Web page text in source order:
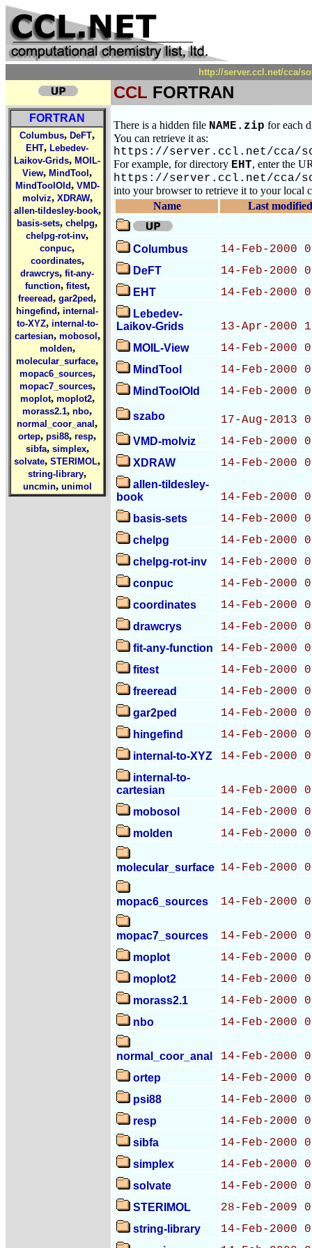
http://server.ccl.net/cca/
CCL FORTRAN
FORTRAN
Columbus, DeFT,
EHT, Lebedev-
Laikov-Grids, MOIL-
View, MindTool ,
MindToolOld, VMD-
molviz, XDRAW,
allen-tildesley-book,
basis-sets, chelpg,
chelpg-rot-inv,
conpuc,
coordinates,
drawcrys, fit-any-
function, fitest,
freeread, gar2ped,
hingefind, internal-
to-XYZ, internal-to-
cartesian, mobosol ,
molden,
molecular_surface,
mopac6_sources,
mopac7_sources,
moplot, moplot2,
morass2.1, nbo,
normal_coor_anal ,
ortep, psi88, resp,
sibfa, simplex,
solvate, STERIMOL,
string-library,
uncmin, unimol
There is a hidden file NAME.zip for each
You can retrieve it as:
https://server.ccl.net/cca/
For example, for directory EHT, enter the
https://server.ccl.net/cca/
into your browser to retrieve it to your local
Name
Last modified
Columbus 14-Feb-2000
DeFT 14-Feb-2000
EHT 14-Feb-2000
Lebedev-
Laikov-Grids
13-Apr-2000
MOIL-View 14-Feb-2000
MindTool 14-Feb-2000
MindToolOld 14-Feb-2000
szabo 17-Aug-2013
VMD-molviz 14-Feb-2000
XDRAW 14-Feb-2000
allen-tildesley-
book
14-Feb-2000
basis-sets 14-Feb-2000
chelpg 14-Feb-2000
chelpg-rot-inv 14-Feb-2000
conpuc 14-Feb-2000
coordinates 14-Feb-2000
drawcrys 14-Feb-2000
fit-any-function 14-Feb-2000
fitest 14-Feb-2000
freeread 14-Feb-2000
gar2ped 14-Feb-2000
hingefind 14-Feb-2000
internal-to-XYZ 14-Feb-2000
internal-to-
cartesian
14-Feb-2000
mobosol 14-Feb-2000
molden 14-Feb-2000
molecular_surface 14-Feb-2000
mopac6_sources 14-Feb-2000
mopac7_sources 14-Feb-2000
moplot 14-Feb-2000
moplot2 14-Feb-2000
morass2.1 14-Feb-2000
nbo 14-Feb-2000
normal_coor_anal 14-Feb-2000
ortep 14-Feb-2000
psi88 14-Feb-2000
resp 14-Feb-2000
sibfa 14-Feb-2000
simplex 14-Feb-2000
solvate 14-Feb-2000
STERIMOL 28-Feb-2009
string-library 14-Feb-2000